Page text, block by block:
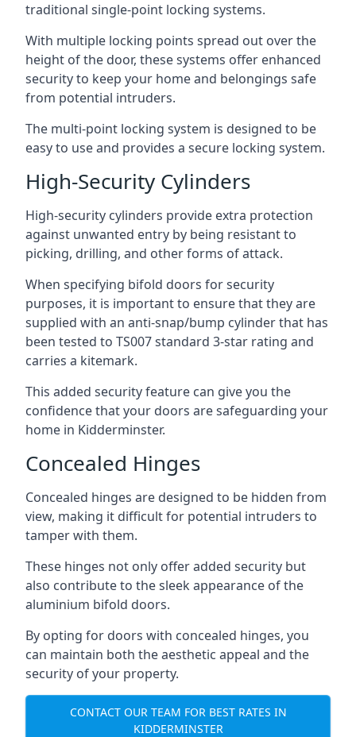
traditional single-point locking systems.
With multiple locking points spread out over the
height of the door, these systems offer enhanced
security to keep your home and belongings safe
from potential intruders.
The multi-point locking system is designed to be
easy to use and provides a secure locking system.
High-Security Cylinders
High-security cylinders provide extra protection
against unwanted entry by being resistant to
picking, drilling, and other forms of attack.
When specifying bifold doors for security
purposes, it is important to ensure that they are
supplied with an anti-snap/bump cylinder that has
been tested to TS007 standard 3-star rating and
carries a kitemark.
This added security feature can give you the
confidence that your doors are safeguarding your
home in Kidderminster.
Concealed Hinges
Concealed hinges are designed to be hidden from
view, making it difficult for potential intruders to
tamper with them.
These hinges not only offer added security but
also contribute to the sleek appearance of the
aluminium bifold doors.
By opting for doors with concealed hinges, you
can maintain both the aesthetic appeal and the
security of your property.
CONTACT OUR TEAM FOR BEST RATES IN
KIDDERMINSTER